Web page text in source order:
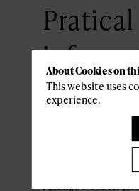
Pratical
ACCESS AND
Venue : Novotel
Quartier Européen
Niedergrünewald,
About Cookies on
This website uses
experience.